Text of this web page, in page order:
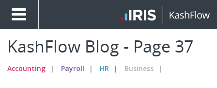
KashFlow Blog - Page 37
Accounting Payroll HR Business